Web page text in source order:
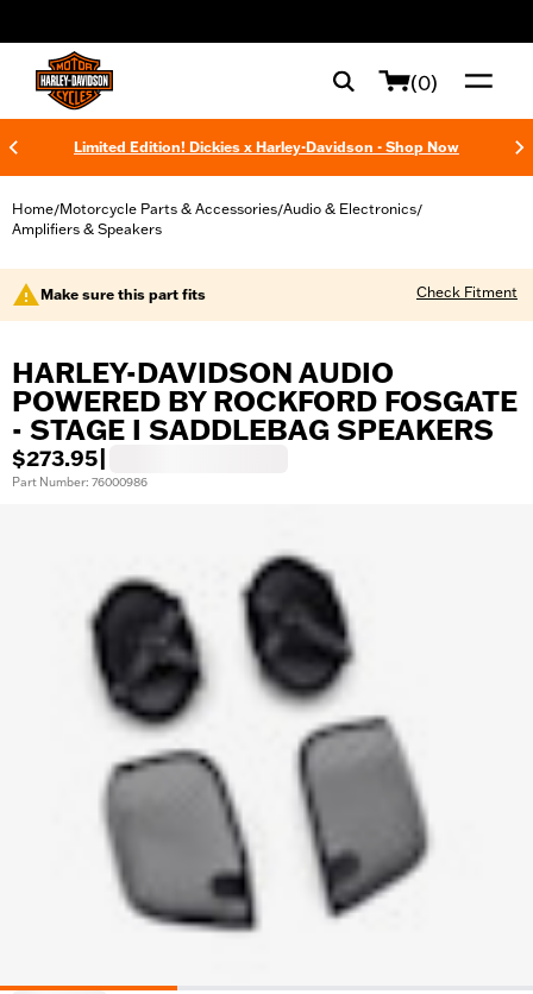
(0)
Limited Edition! Dickies x Harley-Davidson - Shop Now
Home/Motorcycle Parts & Accessories/Audio & Electronics/
Amplifiers & Speakers
Make sure this part fits Check Fitment
HARLEY-DAVIDSON AUDIO
POWERED BY ROCKFORD FOSGATE
- STAGE I SADDLEBAG SPEAKERS
$273.95
Part Number: 76000986